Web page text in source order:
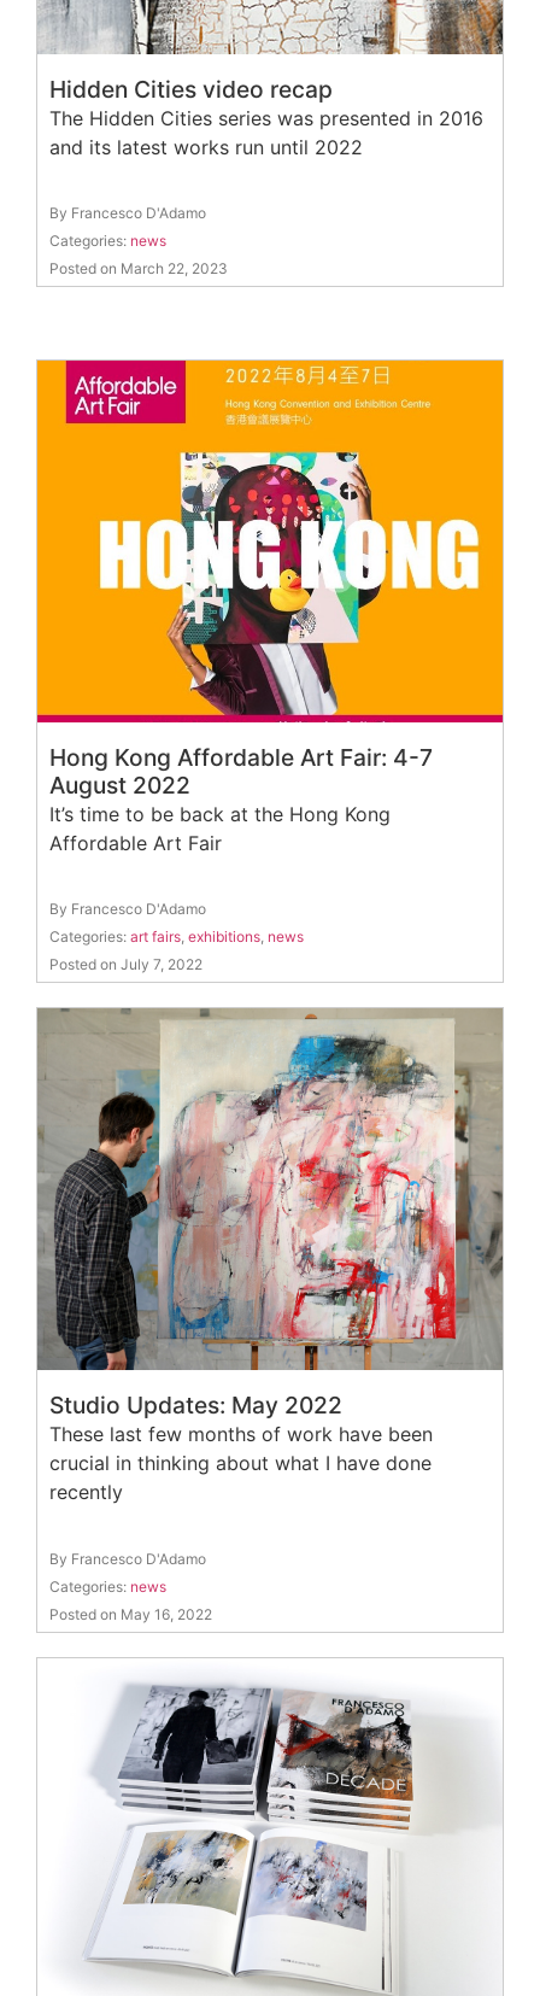
Hidden Cities video recap
The Hidden Cities series was presented in 2016
and its latest works run until 2022
By Francesco D'Adamo
Categories: news
Posted on March 22, 2023
Hong Kong Affordable Art Fair: 4-7
August 2022
It’s time to be back at the Hong Kong
Affordable Art Fair
By Francesco D'Adamo
Categories: art fairs, exhibitions, news
Posted on July 7, 2022
Studio Updates: May 2022
These last few months of work have been
crucial in thinking about what I have done
recently
By Francesco D'Adamo
Categories: news
Posted on May 16, 2022